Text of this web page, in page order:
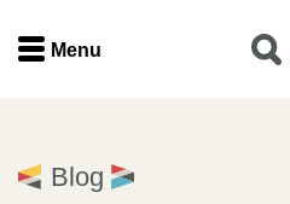
Menu
Home
Menu
Blog